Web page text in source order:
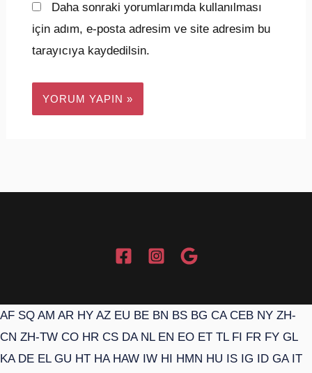
Daha sonraki yorumlarımda kullanılması
için adım, e-posta adresim ve site adresim bu
tarayıcıya kaydedilsin.
AF SQ AM AR HY AZ EU BE BN BS BG CA CEB NY ZH-
CN ZH-TW CO HR CS DA NL EN EO ET TL FI FR FY GL
KA DE EL GU HT HA HAW IW HI HMN HU IS IG ID GA IT